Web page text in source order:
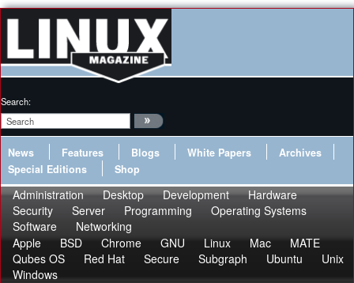
Search:
News Features Blogs White Papers
Archives
Special Editions
Shop
Administration Desktop Development
Hardware
Security
Server Programming
Operating Systems
Software
Networking
Apple
BSD Chrome GNU Linux Mac
MATE
Qubes OS
Red Hat Secure Subgraph Ubuntu
Unix
Windows